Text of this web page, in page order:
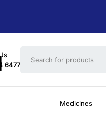
6477
Medicines